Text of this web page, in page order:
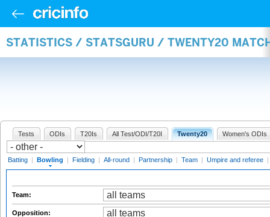
STATISTICS / STATSGURU / TWENTY20
Tests ODIs T20Is All Test/ODI/T20I Twenty20 Women's ODIs
Batting | Bowling | Fielding | All-round | Partnership | Team | Umpire and referee |
Team:
Opposition: